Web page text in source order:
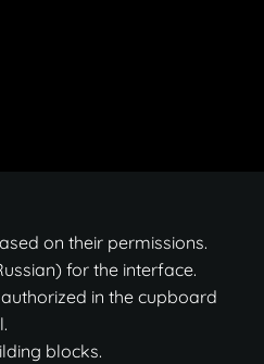
on their permissions.
for the interface.
in the cupboard
blocks.